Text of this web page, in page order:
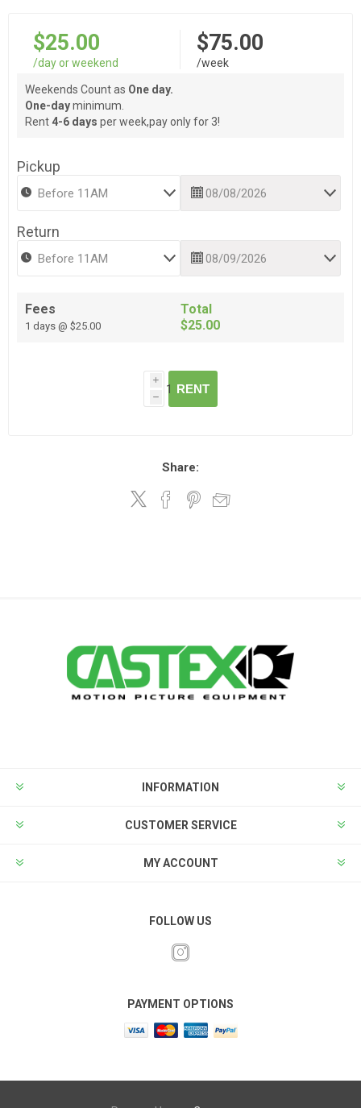
$25.00
/day or weekend
$75.00
/week
Weekends Count as One day.
One-dayminimum.
Rent 4-6 days per week,pay only for 3!
Pickup
Return
Fees
1 days @ $25.00
Total
$25.00
i
h
RENT
Share:
INFORMATION
CUSTOMER SERVICE
MY ACCOUNT
FOLLOW US
PAYMENT OPTIONS